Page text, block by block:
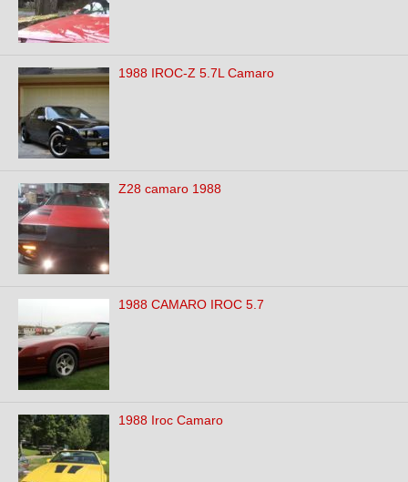
1988 IROC-Z 5.7L Camaro
Z28 camaro 1988
1988 CAMARO IROC 5.7
1988 Iroc Camaro